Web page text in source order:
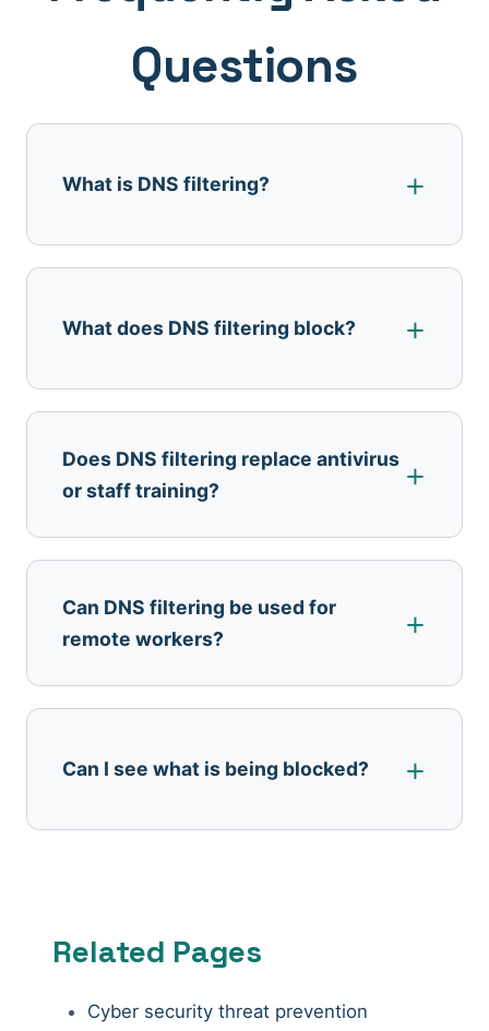
Questions
What is DNS filtering?
What does DNS filtering block?
Does DNS filtering replace antivirus
or staff training?
Can DNS filtering be used for
remote workers?
Can I see what is being blocked?
Related Pages
Cyber security threat prevention